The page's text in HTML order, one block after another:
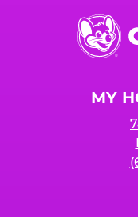
Chuck
E.
Cheese
MY